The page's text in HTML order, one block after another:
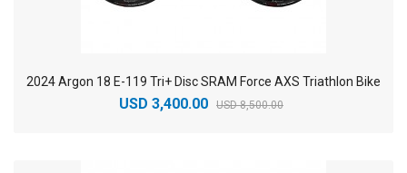
2024 Argon 18 E-119 Tri+ Disc SRAM Force AXS Triathlon Bike
USD 3,400.00 USD 8,500.00